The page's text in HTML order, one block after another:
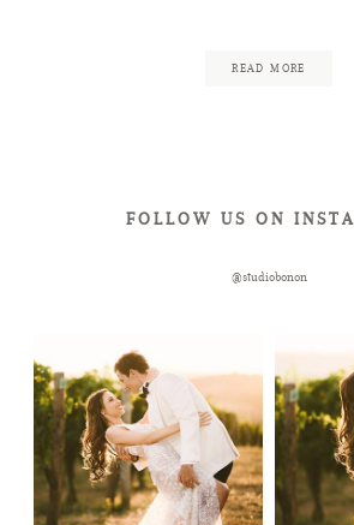
READ MORE
FOLLOW US ON
@studiobonon